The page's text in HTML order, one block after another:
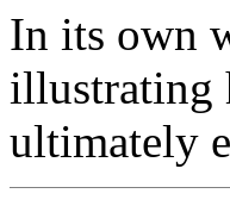
In its own
illustrating
ultimately